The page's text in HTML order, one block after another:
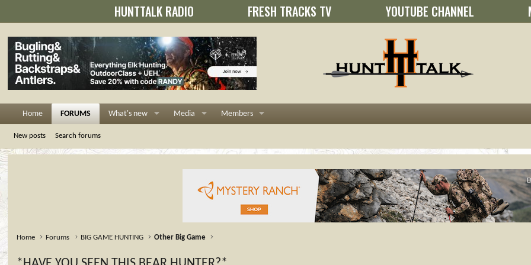
HUNTTALK RADIO FRESH TRACKS TV YOUTUBE CHANNEL
Home FORUMS What's new Media Members
New posts Search forums
Home Forums BIG GAME HUNTING Other Big Game